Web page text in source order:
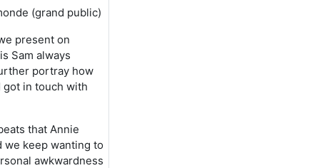
(grand public)
present on
Sam always
portray how
got in touch with
that Annie
we keep wanting to
awkwardness